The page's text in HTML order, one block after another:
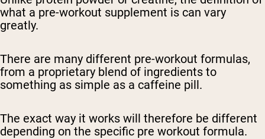
what a pre-workout supplement is can vary
greatly.
There are many different pre-workout formulas,
from a proprietary blend of ingredients to
something as simple as a caffeine pill.
The exact way it works will therefore be different
depending on the specific pre workout formula.